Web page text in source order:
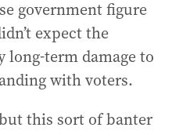
government figure
expect the
long-term damage to
with voters.
but this sort of banter